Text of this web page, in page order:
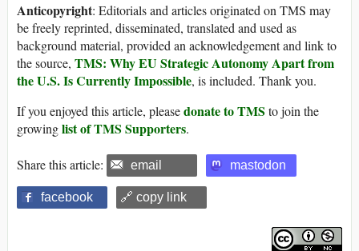
Anticopyright: Editorials and articles originated on TMS may
be freely reprinted, disseminated, translated and used as
background material, provided an acknowledgement and link to
the source, TMS: Why EU Strategic Autonomy Apart from
the U.S. Is Currently Impossible, is included. Thank you.
If you enjoyed this article, pleasedonate to TMS to join the
growinglist of TMS Supporters.
Share this article: email mastodon
facebook 🔗 copy link